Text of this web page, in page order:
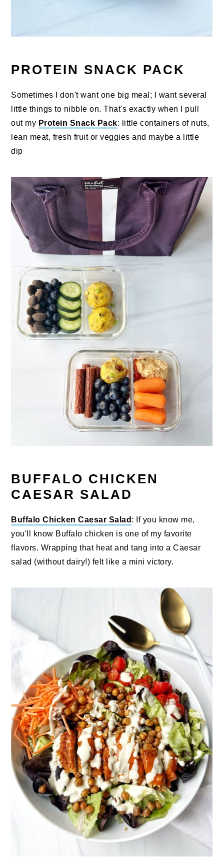
PROTEIN SNACK PACK
Sometimes I don't want one big meal; I want several
little things to nibble on. That's exactly when I pull
out my Protein Snack Pack: little containers of nuts,
lean meat, fresh fruit or veggies and maybe a little
dip
BUFFALO CHICKEN
CAESAR SALAD
Buffalo Chicken Caesar Salad : If you know me,
you'll know Buffalo chicken is one of my favorite
flavors. Wrapping that heat and tang into a Caesar
salad (without dairy!) felt like a mini victory.